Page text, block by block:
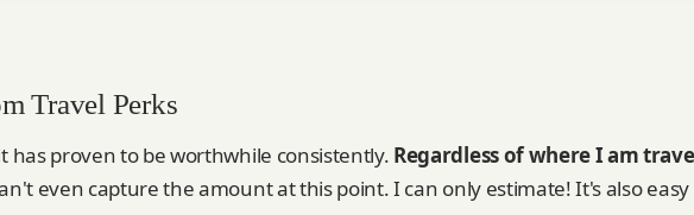
Travel Perks
has proven to be worthwhile consistently. Regardless of where I am
even capture the amount at this point. I can only estimate! It's also easy